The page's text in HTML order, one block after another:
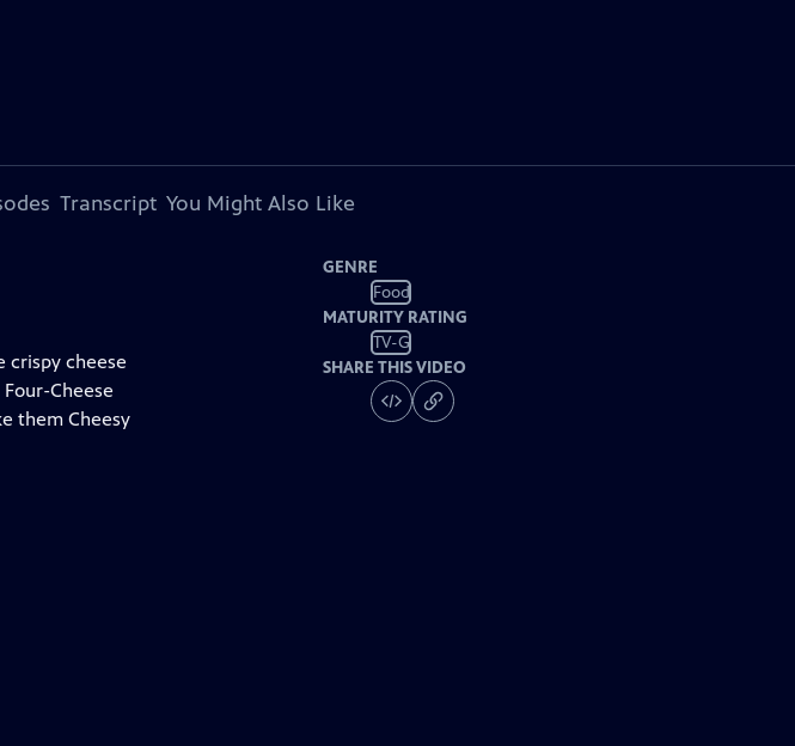
Transcript You Might Also Like
crispy cheese
Cheese
them Cheesy
GENRE
Food
MATURITY RATING
TV-G
SHARE THIS VIDEO